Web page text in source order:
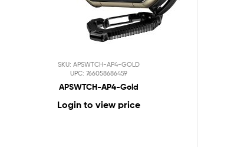
SKU: APSWTCH-AP4-GOLD
UPC: 766058686459
APSWTCH-AP4-Gold
Login to view price